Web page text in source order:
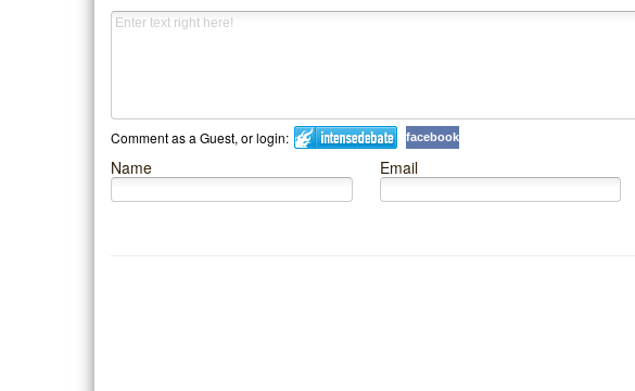
Comment as a Guest, or login: facebook
Name Email